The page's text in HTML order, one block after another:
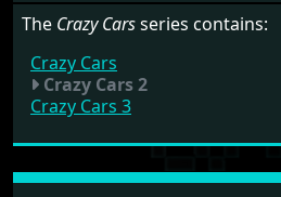
The Crazy Carsseries contains:
Crazy Cars
Crazy Cars 2
Crazy Cars 3